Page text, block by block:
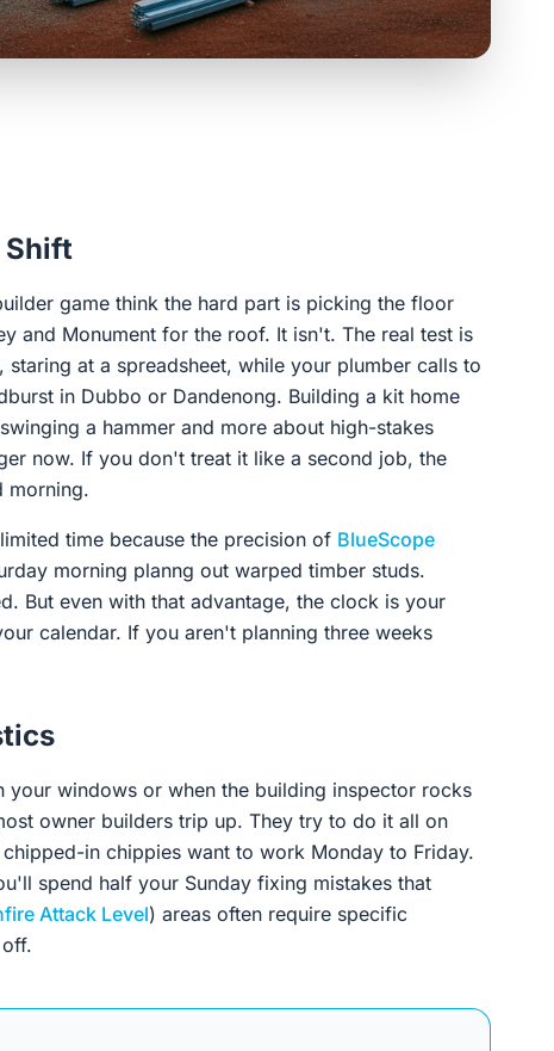
Shift
game think the hard part is picking the floor
and Monument for the roof. It isn't. The real test is
at a spreadsheet, while your plumber calls to
in Dubbo or Dandenong. Building a kit home
a hammer and more about high-stakes
now. If you don't treat it like a second job, the
morning.
time because the precision of BlueScope
morning planng out warped timber studs.
But even with that advantage, the clock is your
calendar. If you aren't planning three weeks
windows or when the building inspector rocks
owner builders trip up. They try to do it all on
in chippies want to work Monday to Friday.
spend half your Sunday fixing mistakes that
Attack Level) areas often require specific